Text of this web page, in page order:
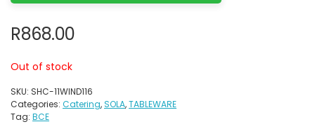
R868.00
Out of stock
SKU: SHC-11WIND116
Categories: Catering,SOLA,TABLEWARE
Tag: BCE